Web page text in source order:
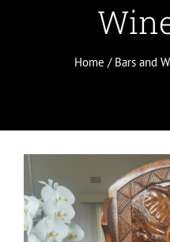
Home / Bars and